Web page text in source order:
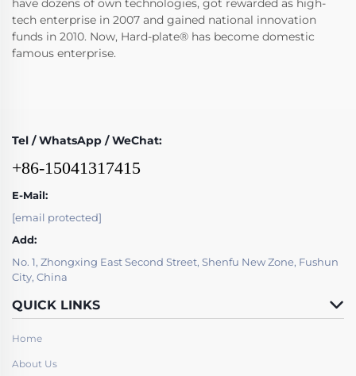
have dozens of own technologies, got rewarded as high-
tech enterprise in 2007 and gained national innovation
funds in 2010. Now, Hard-plate® has become domestic
famous enterprise.
Tel / WhatsApp / WeChat:
+86-15041317415
E-Mail:
[email protected]
Add:
No. 1, Zhongxing East Second Street, Shenfu New Zone, Fushun
City, China
QUICK LINKS
Home
About Us